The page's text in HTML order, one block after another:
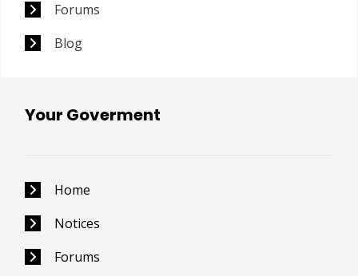
Forums
Blog
Your Goverment
Home
Notices
Forums